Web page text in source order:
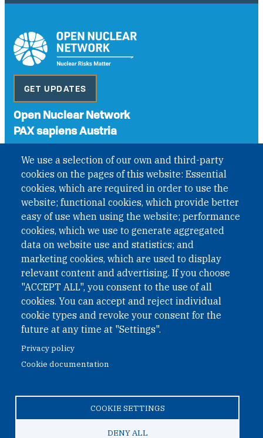
We use a selection of our own and third-party
cookies on the pages of this website: Essential
cookies, which are required in order to use the
website; functional cookies, which provide better
easy of use when using the website; performance
cookies, which we use to generate aggregated
data on website use and statistics; and
marketing cookies, which are used to display
relevant content and advertising. If you choose
"ACCEPT ALL", you consent to the use of all
cookies. You can accept and reject individual
cookie types and revoke your consent for the
future at any time at "Settings".
Privacy policy
Cookie documentation
COOKIE SETTINGS
DENY ALL
GET UPDATES
Open Nuclear Network
PAX sapiens Austria
International Non-Governmental Organization (INGO)
under Austrian Law INROV § 1, officially published in BGBl.
II Nr. 593/2021. ZVR: 1401723114
Phone: +43 1 226 39 39
Fax: +43 1 226 39 39 30
Email:onn@paxsapiens.org
Website: opennuclear.org
Address:
1040 Vienna
Austria